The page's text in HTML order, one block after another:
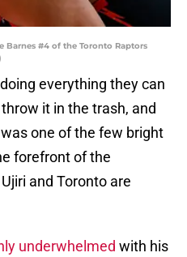
Barnes #4 of the Toronto Raptors
everything they can
it in the trash, and
one of the few bright
forefront of the
and Toronto are
underwhelmed with his